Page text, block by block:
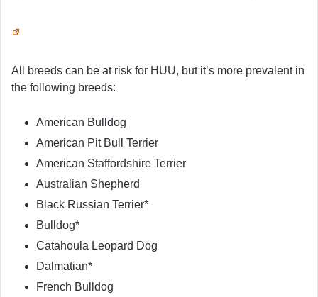
All breeds can be at risk for HUU, but it’s more prevalent in
the following breeds:
American Bulldog
American Pit Bull Terrier
American Staffordshire Terrier
Australian Shepherd
Black Russian Terrier*
Bulldog*
Catahoula Leopard Dog
Dalmatian*
French Bulldog